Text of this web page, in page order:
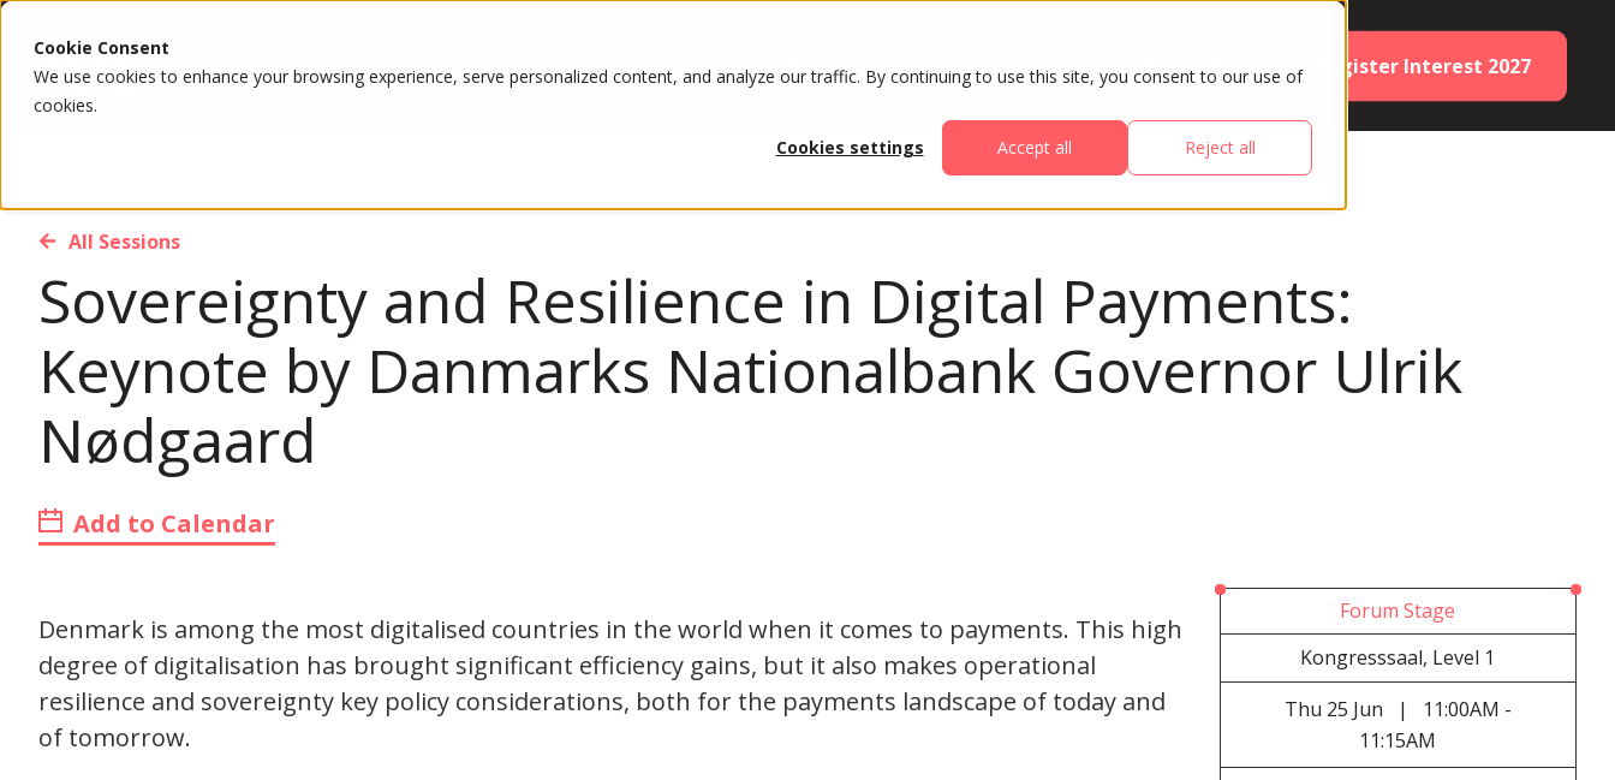
Cookie Consent
We use cookies to enhance your browsing experience, serve personalized content, and analyze our traffic. By continuing to use this site, you consent to our use of
cookies.
Cookies settings
Accept all Reject all
ABOUT ATTENDEES Register Interest 2027
All Sessions
Sovereignty and Resilience in Digital Payments:
Keynote by Danmarks Nationalbank Governor Ulrik
Nødgaard
Add to Calendar
Denmark is among the most digitalised countries in the world when it comes to payments. This high
degree of digitalisation has brought significant efficiency gains, but it also makes operational
resilience and sovereignty key policy considerations, both for the payments landscape of today and
of tomorrow.
Forum Stage
Kongresssaal, Level 1
Thu 25 Jun |
11:00AM -
11:15AM